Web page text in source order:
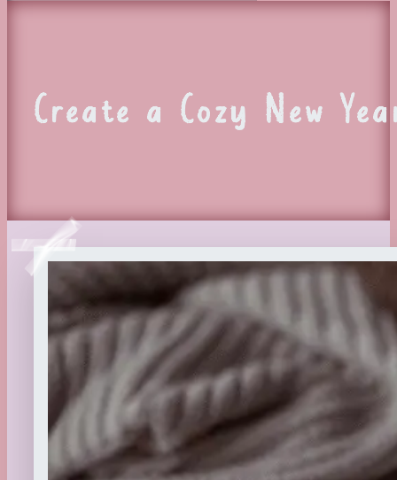
Create a Cozy New